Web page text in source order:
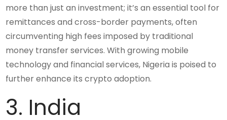
more than just an investment; it’s an essential tool for
remittances and cross-border payments, often
circumventing high fees imposed by traditional
money transfer services. With growing mobile
technology and financial services, Nigeria is poised to
further enhance its crypto adoption.
3. India